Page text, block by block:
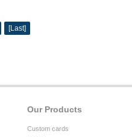
[Last]
Our Products
Custom cards